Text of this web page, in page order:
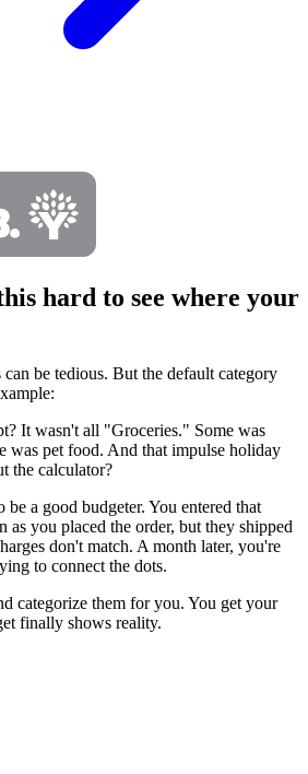
hard to see where your
be tedious. But the default category
It wasn't all "Groceries." Some was
was pet food. And that impulse holiday
the calculator?
be a good budgeter. You entered that
as you placed the order, but they shipped
don't match. A month later, you're
to connect the dots.
categorize them for you. You get your
finally shows reality.